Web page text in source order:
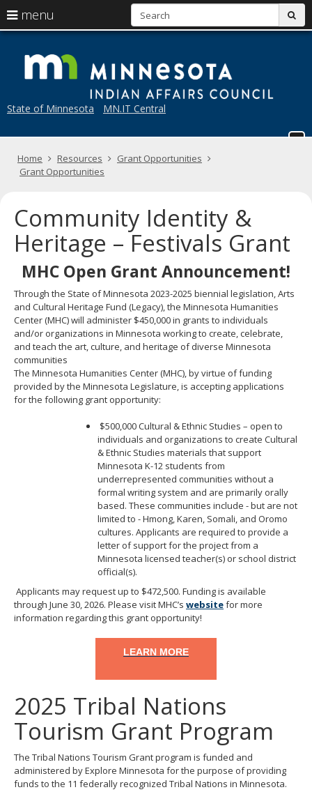
skip
content
State of Minnesota MN.IT Central
menu
arrow
keys
to
navigate
the
Menu
the
using
arrow
keys
tab
key.
Use
spacebar
toggle
and
move
sub-
menus.
Home Resources
Grant Opportunities
Grant Opportunities
Community Identity &
Heritage – Festivals Grant
MHC Open Grant Announcement!
Through the State of Minnesota 2023-2025 biennial legislation, Arts
and Cultural Heritage Fund (Legacy), the Minnesota Humanities
Center (MHC) will administer $450,000 in grants to individuals
and/or organizations in Minnesota working to create, celebrate,
and teach the art, culture, and heritage of diverse Minnesota
communities
The Minnesota Humanities Center (MHC), by virtue of funding
provided by the Minnesota Legislature, is accepting applications
for the following grant opportunity:
$500,000 Cultural & Ethnic Studies – open to
individuals and organizations to create Cultural
& Ethnic Studies materials that support
Minnesota K-12 students from
underrepresented communities without a
formal writing system and are primarily orally
based. These communities include - but are not
limited to - Hmong, Karen, Somali, and Oromo
cultures. Applicants are required to provide a
letter of support for the project from a
Minnesota licensed teacher(s) or school district
official(s).
Applicants may request up to $472,500. Funding is available
through June 30, 2026. Please visit MHC’s websitefor more
information regarding this grant opportunity!
LEARN MORE
2025 Tribal Nations
Tourism Grant Program
The Tribal Nations Tourism Grant program is funded and
administered by Explore Minnesota for the purpose of providing
funds to the 11 federally recognized Tribal Nations in Minnesota.